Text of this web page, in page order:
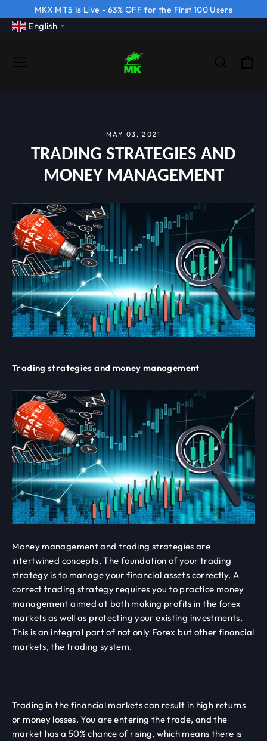
to
content
MKX MT5 Is Live - 63% OFF for the First 100 Users
English ▼
MAY 03, 2021
TRADING STRATEGIES AND
MONEY MANAGEMENT
Trading strategies and money management
Money management and trading strategies are
intertwined concepts. The foundation of your trading
strategy is to manage your financial assets correctly. A
correct trading strategy requires you to practice money
management aimed at both making profits in the forex
markets as well as protecting your existing investments.
This is an integral part of not only Forex but other financial
markets, the trading system.
Trading in the financial markets can result in high returns
or money losses. You are entering the trade, and the
market has a 50% chance of rising, which means there is